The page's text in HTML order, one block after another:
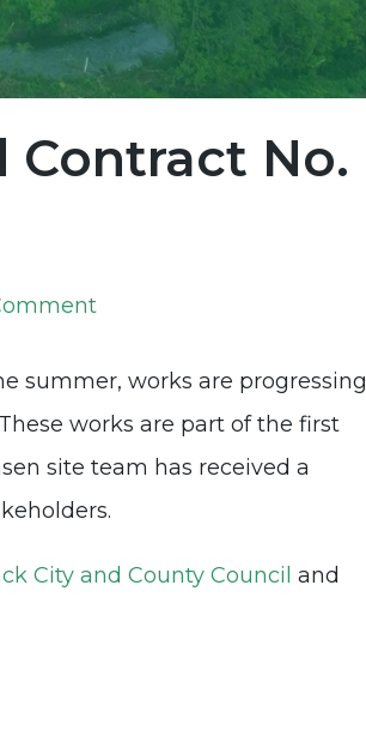
Contract No.
on
to
Limerick
Road
Contract
No.
summer, works are progressing
works are part of the first
site team has received a
City and County Council and